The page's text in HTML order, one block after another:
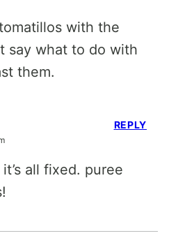
with the
say what to do with
them.
all fixed. puree
REPLY